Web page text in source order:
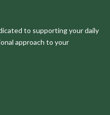
to supporting your daily
approach to your